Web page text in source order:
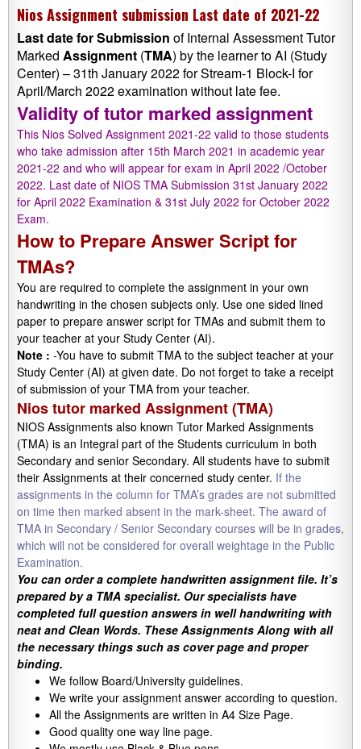
Nios Assignment submission Last date of 2021-22
Last dateforSubmission of Internal Assessment Tutor
Marked Assignment (TMA) by the learner to AI (Study
Center) – 31th January 2022 for Stream-1 Block-I for
April/March 2022 examination without late fee.
Validity of tutor marked assignment
This Nios Solved Assignment 2021-22 valid to those students
who take admission after 15th March 2021 in academic year
2021-22 and who will appear for exam in April 2022 /October
2022. Last date of NIOS TMA Submission 31st January 2022
for April 2022 Examination & 31st July 2022 for October 2022
Exam.
How to Prepare Answer Script for
TMAs?
You are required to complete the assignment in your own
handwriting in the chosen subjects only. Use one sided lined
paper to prepare answer script for TMAs and submit them to
your teacher at your Study Center (AI).
Note : -You have to submit TMA to the subject teacher at your
Study Center (AI) at given date. Do not forget to take a receipt
of submission of your TMA from your teacher.
Nios tutor marked Assignment (TMA)
NIOS Assignments also known Tutor Marked Assignments
(TMA) is an Integral part of the Students curriculum in both
Secondary and senior Secondary. All students have to submit
their Assignments at their concerned study center. If the
assignments in the column for TMA’s grades are not submitted
on time then marked absent in the mark-sheet. The award of
TMA in Secondary / Senior Secondary courses will be in grades,
which will not be considered for overall weightage in the Public
Examination.
You can order a complete handwritten assignment file. It’s
prepared by a TMA specialist. Our specialists have
completed full question answers in well handwriting with
neat and Clean Words. These Assignments Along with all
the necessary things such as cover page and proper
binding.
We follow Board/University guidelines.
We write your assignment answer according to question.
All the Assignments are written in A4 Size Page.
Good quality one way line page.